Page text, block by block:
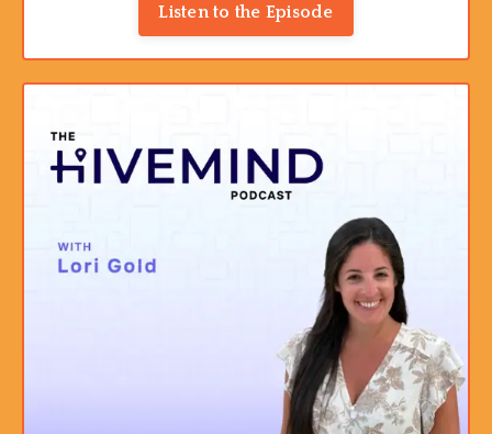
Listen to the Episode